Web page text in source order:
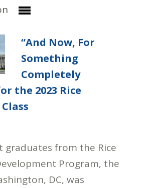
“And Now, For
Something
Completely
the 2023 Rice
graduates from the Rice
Program, the
DC, was